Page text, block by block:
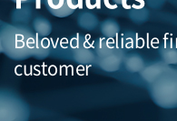
Beloved & reliable
customer